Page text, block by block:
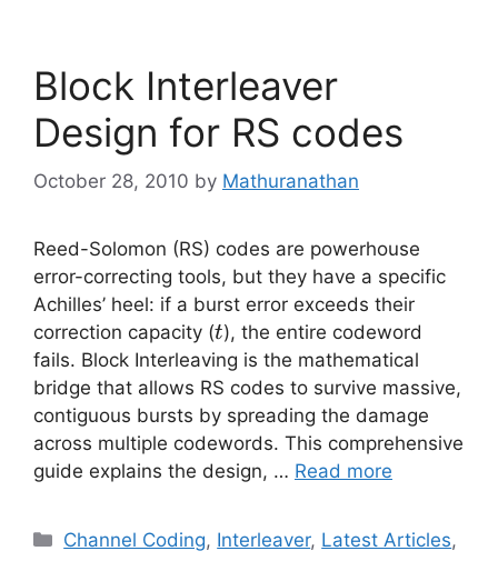
Block Interleaver
Design for RS codes
October 28, 2010 by Mathuranathan
Reed-Solomon (RS) codes are powerhouse
error-correcting tools, but they have a specific
Achilles’ heel: if a burst error exceeds their
correction capacity (t
t), the entire codeword
fails. Block Interleaving is the mathematical
bridge that allows RS codes to survive massive,
contiguous bursts by spreading the damage
across multiple codewords. This comprehensive
guide explains the design, … Read more
Categories
Channel Coding, Interleaver, Latest Articles,